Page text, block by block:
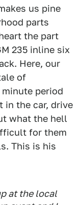
us pine
parts
the part
235 inline six
Here, our
of
period
in the car, drive
what the hell
for them
This is his
at the local